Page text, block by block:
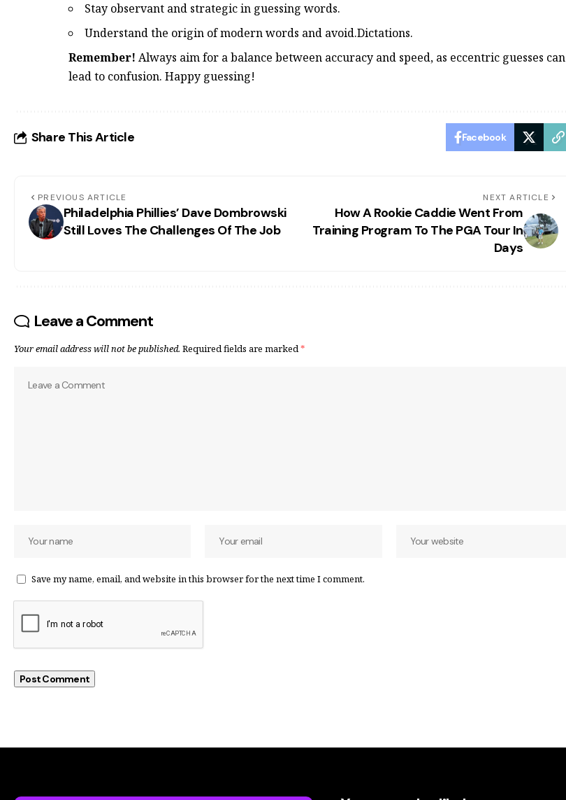
Stay observant and strategic in guessing words.
Understand the origin of modern words and avoid.Dictations.
Remember! Always aim for a balance between accuracy and speed, as eccentric guesses can
lead to confusion. Happy guessing!
Share This Article Facebook
PREVIOUS ARTICLE
Philadelphia Phillies’ Dave Dombrowski
Still Loves The Challenges Of The Job
NEXT ARTICLE
How A Rookie Caddie Went From
Training Program To The PGA Tour In
Days
Leave a Comment
Your email address will not be published. Required fields are marked*
Save my name, email, and website in this browser for the next time I comment.